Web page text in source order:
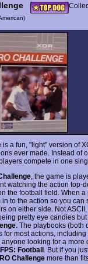
is a fun, "light" version of
ever made. Instead of
compete in one
, the game is
watching the action top-
the football field. When
to the action so you
on either side. Not
pretty eye candies
. The playbooks (both
for most actions,
looking for a
FPS: Football. But if you
Challengemore than